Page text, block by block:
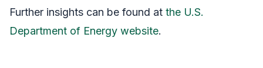
Further insights can be found at the U.S.
Department of Energy website.